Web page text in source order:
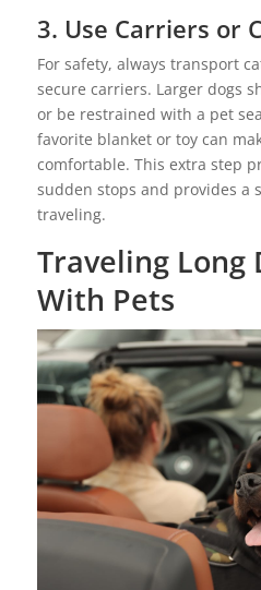
3. Use Carriers or
For safety, always transport
secure carriers. Larger dogs
or be restrained with a pet
favorite blanket or toy can
comfortable. This extra step
sudden stops and provides a
traveling.
Traveling Long
With Pets